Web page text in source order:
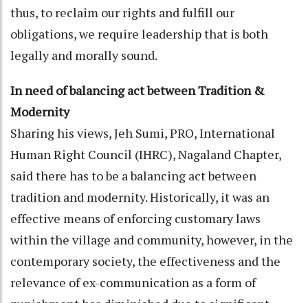
thus, to reclaim our rights and fulfill our
obligations, we require leadership that is both
legally and morally sound.
In need of balancing act between Tradition &
Modernity
Sharing his views, Jeh Sumi, PRO, International
Human Right Council (IHRC), Nagaland Chapter,
said there has to be a balancing act between
tradition and modernity. Historically, it was an
effective means of enforcing customary laws
within the village and community, however, in the
contemporary society, the effectiveness and the
relevance of ex-communication as a form of